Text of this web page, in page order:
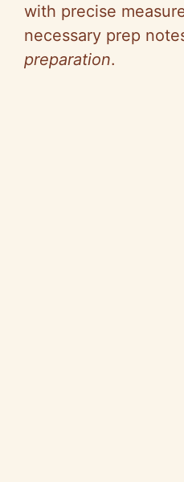
with precise
necessary prep
preparation.